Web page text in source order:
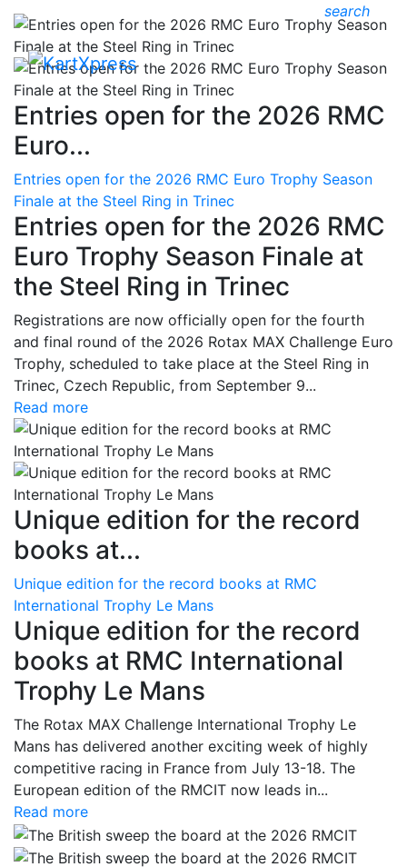
search
Entries open for the 2026 RMC
Euro...
Entries open for the 2026 RMC Euro Trophy Season
Finale at the Steel Ring in Trinec
Entries open for the 2026 RMC
Euro Trophy Season Finale at
the Steel Ring in Trinec
Registrations are now officially open for the fourth
and final round of the 2026 Rotax MAX Challenge Euro
Trophy, scheduled to take place at the Steel Ring in
Trinec, Czech Republic, from September 9...
Read more
Unique edition for the record
books at...
Unique edition for the record books at RMC
International Trophy Le Mans
Unique edition for the record
books at RMC International
Trophy Le Mans
The Rotax MAX Challenge International Trophy Le
Mans has delivered another exciting week of highly
competitive racing in France from July 13-18. The
European edition of the RMCIT now leads in...
Read more